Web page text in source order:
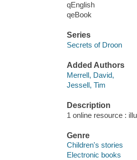
qEnglish
qeBook
Series
Secrets of Droon
Added Authors
Merrell, David,
Jessell, Tim
Description
1 online resource :
Genre
Children's stories
Electronic books